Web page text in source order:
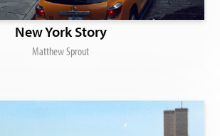
New York Story
Matthew Sprout